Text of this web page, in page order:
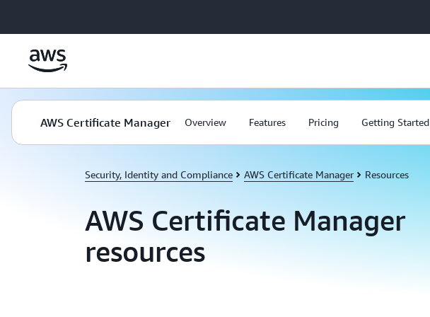
AWS Certificate Manager Overview Features Pricing Getting Started
Security, Identity and Compliance AWS Certificate Manager Resources
AWS Certificate Manager
resources